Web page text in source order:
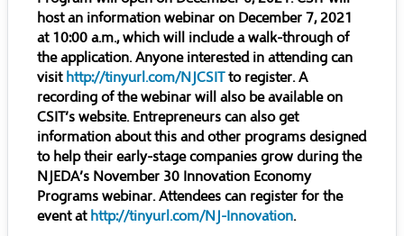
host an information webinar on December 7, 2021
at 10:00 a.m., which will include a walk-through of
the application. Anyone interested in attending can
visit http://tinyurl.com/NJCSITto register. A
recording of the webinar will also be available on
CSIT’s website. Entrepreneurs can also get
information about this and other programs designed
to help their early-stage companies grow during the
NJEDA’s November 30 Innovation Economy
Programs webinar. Attendees can register for the
event at http://tinyurl.com/NJ-Innovation.